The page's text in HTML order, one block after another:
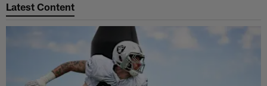
Latest Content